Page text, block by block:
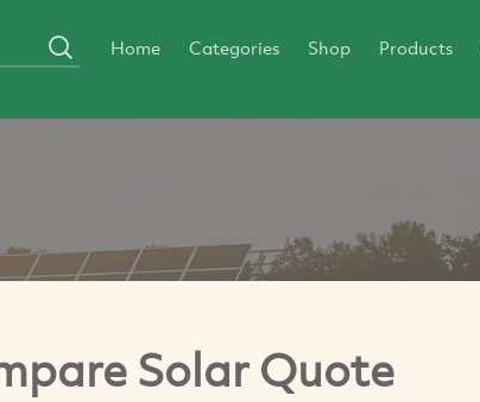
Home Categories Shop Products
Solar Quote